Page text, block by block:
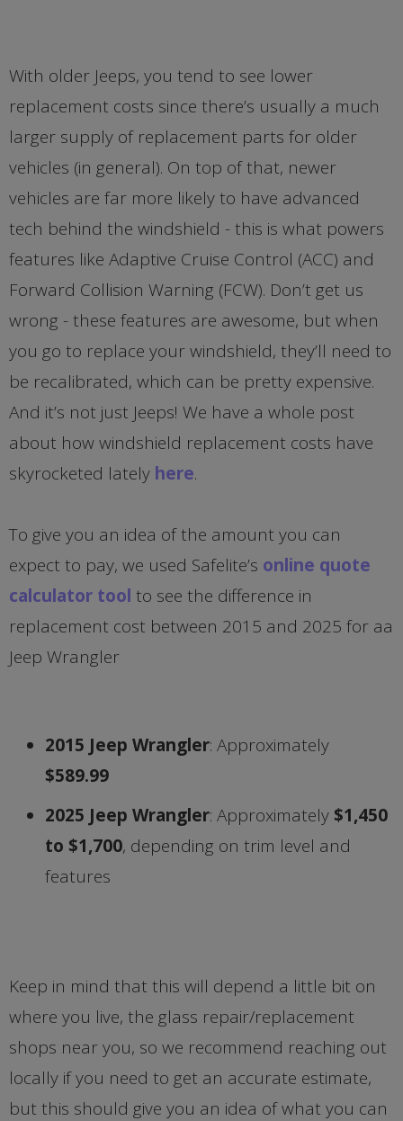
With older Jeeps, you tend to see lower
replacement costs since there’s usually a much
larger supply of replacement parts for older
vehicles (in general). On top of that, newer
vehicles are far more likely to have advanced
tech behind the windshield - this is what powers
features like Adaptive Cruise Control (ACC) and
Forward Collision Warning (FCW). Don’t get us
wrong - these features are awesome, but when
you go to replace your windshield, they’ll need to
be recalibrated, which can be pretty expensive.
And it’s not just Jeeps! We have a whole post
about how windshield replacement costs have
skyrocketed lately here.
To give you an idea of the amount you can
expect to pay, we used Safelite’s online quote
calculator tool to see the difference in
replacement cost between 2015 and 2025 for aa
Jeep Wrangler
2015 Jeep Wrangler: Approximately
$589.99
2025 Jeep Wrangler: Approximately $1,450
to $1,700, depending on trim level and
features
Keep in mind that this will depend a little bit on
where you live, the glass repair/replacement
shops near you, so we recommend reaching out
locally if you need to get an accurate estimate,
but this should give you an idea of what you can